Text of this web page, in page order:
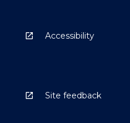
Accessibility
Site feedback